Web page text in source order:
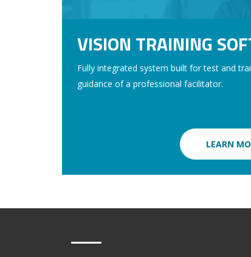
VISION TRAINING
Fully integrated system built for test and
guidance of a professional facilitator.
LEARN